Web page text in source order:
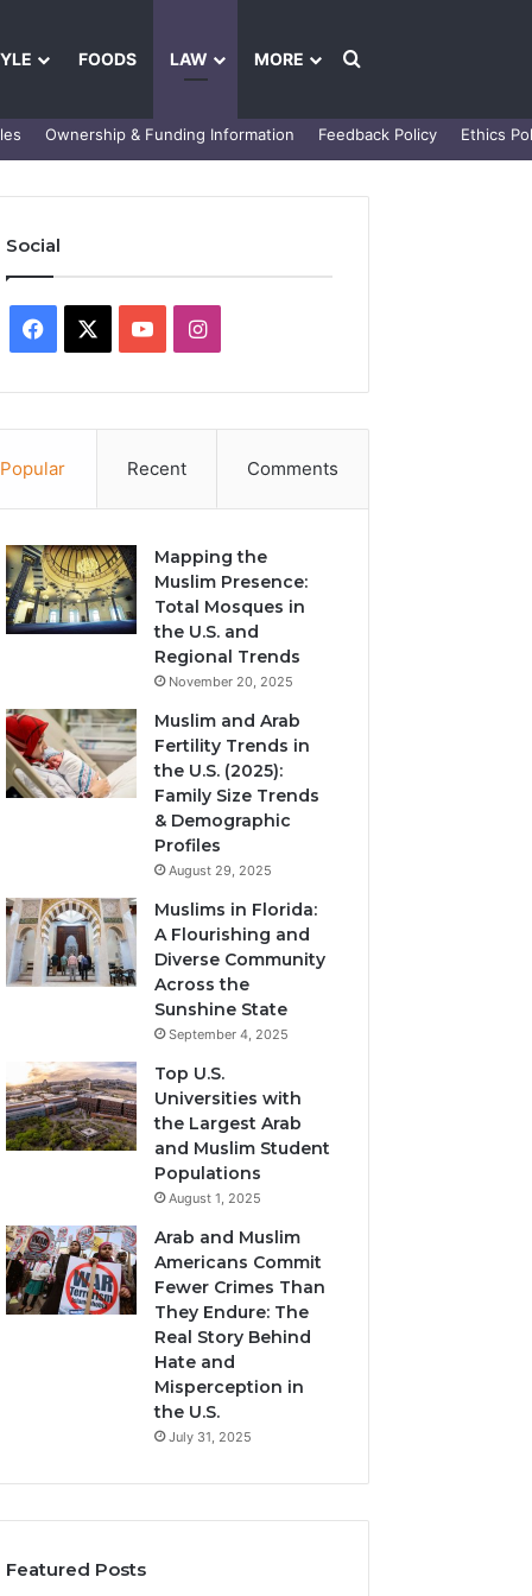
FOODS LAW MORE Search for
Ownership & Funding Information Feedback Policy Ethics
Social
Facebook YouTubeInstagram
Popular Recent Comments
Mapping the
Muslim Presence:
Total Mosques in
the U.S. and
Regional Trends
November 20, 2025
Muslim and Arab
Fertility Trends in
the U.S. (2025):
Family Size Trends
& Demographic
Profiles
August 29, 2025
Muslims in Florida:
A Flourishing and
Diverse Community
Across the
Sunshine State
September 4, 2025
Top U.S.
Universities with
the Largest Arab
and Muslim Student
Populations
August 1, 2025
Arab and Muslim
Americans Commit
Fewer Crimes Than
They Endure: The
Real Story Behind
Hate and
Misperception in
the U.S.
July 31, 2025
Featured Posts